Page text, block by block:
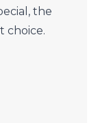
the
choice.